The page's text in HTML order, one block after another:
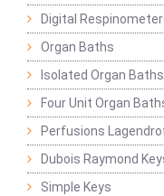
Digital
Organ Baths
Isolated Organ
Four Unit Organ
Perfusions
Dubois Raymond
Simple Keys